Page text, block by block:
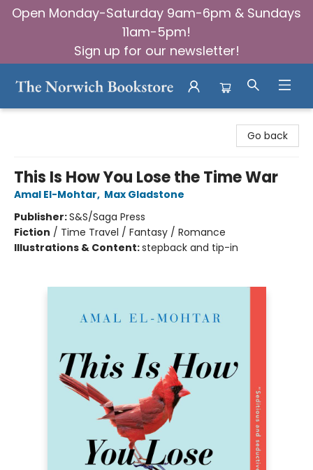
Open Monday-Saturday 9am-6pm & Sundays
11am-5pm!
Sign up for our newsletter!
Go back
This Is How You Lose the Time War
Amal El-Mohtar, Max Gladstone
Publisher:S&S/Saga Press
Fiction / Time Travel / Fantasy / Romance
Illustrations & Content:stepback and tip-in